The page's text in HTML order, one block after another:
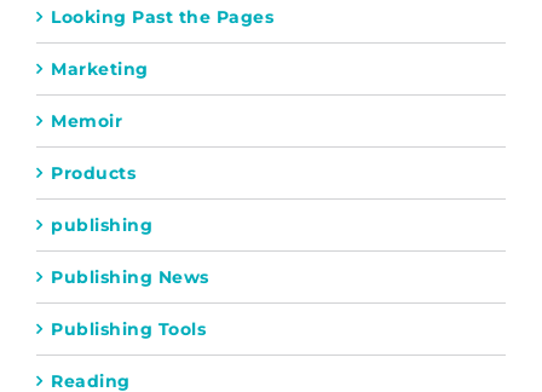
Looking Past the Pages
Marketing
Memoir
Products
publishing
Publishing News
Publishing Tools
Reading